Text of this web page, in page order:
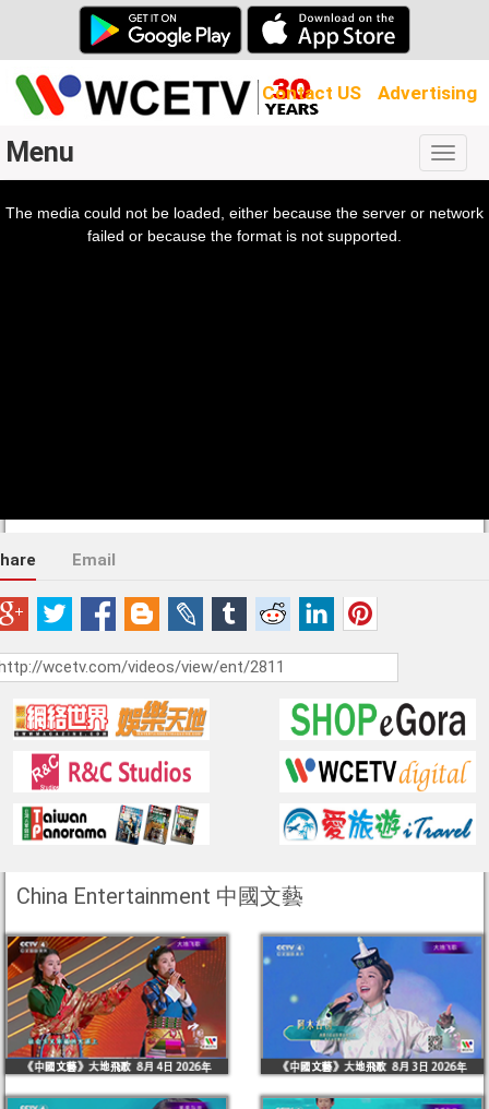
Contact US Advertising
Menu
The media could not be loaded, either because the server or network
failed or because the format is not supported.
Email
China Entertainment 中國文藝